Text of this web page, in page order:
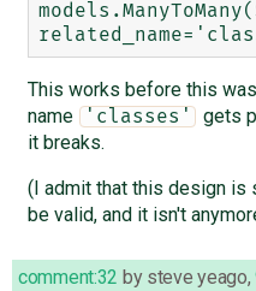
This works before this
name
'classes' gets
it breaks.
(I admit that this design is
be valid, and it isn't
comment:32 by steve yeago,